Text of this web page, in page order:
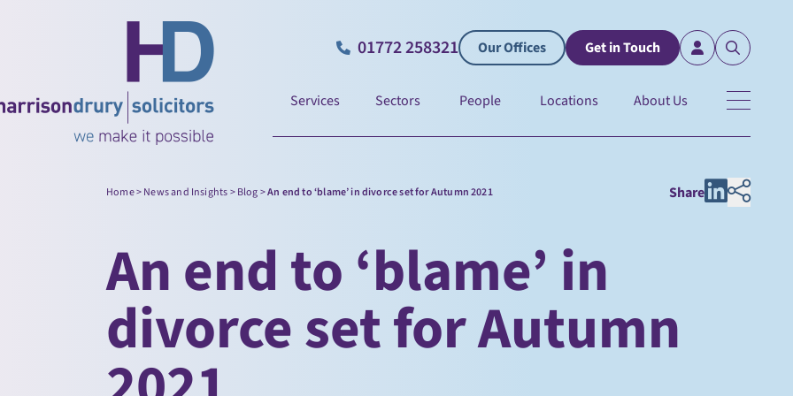
01772 258321 Our Offices Get in Touch
Services Sectors People Locations About Us
Home>News and Insights>Blog>An end to ‘blame’ in divorce set for Autumn 2021 Share
An end to ‘blame’ in
divorce set for Autumn